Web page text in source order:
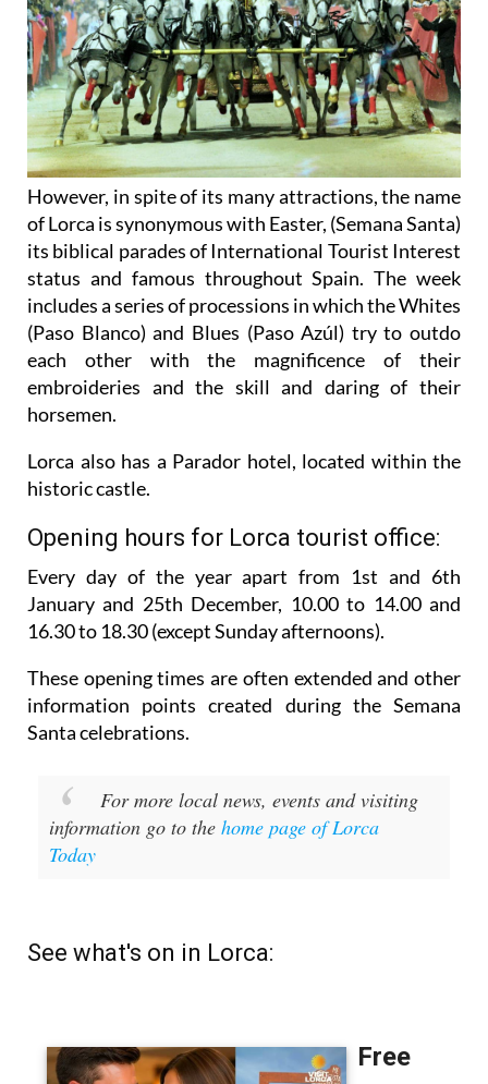
However, in spite of its many attractions, the name
of Lorca is synonymous with Easter, (Semana Santa)
its biblical parades of International Tourist Interest
status and famous throughout Spain. The week
includes a series of processions in which the Whites
(Paso Blanco) and Blues (Paso Azúl) try to outdo
each other with the magnificence of their
embroideries and the skill and daring of their
horsemen.
Lorca also has a Parador hotel, located within the
historic castle.
Opening hours for Lorca tourist office:
Every day of the year apart from 1st and 6th
January and 25th December, 10.00 to 14.00 and
16.30 to 18.30 (except Sunday afternoons).
These opening times are often extended and other
information points created during the Semana
Santa celebrations.
For more local news, events and visiting
information go to the home page of Lorca
Today
See what's on in Lorca: